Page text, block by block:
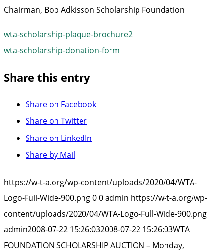
Chairman, Bob Adkisson Scholarship Foundation
wta-scholarship-plaque-brochure2
wta-scholarship-donation-form
Share this entry
Share on Facebook
Share on Twitter
Share on LinkedIn
Share by Mail
https://w-t-a.org/wp-content/uploads/2020/04/WTA-
Logo-Full-Wide-900.png00admin https://w-t-a.org/wp-
content/uploads/2020/04/WTA-Logo-Full-Wide-900.png
admin2008-07-22 15:26:032008-07-22 15:26:03WTA
FOUNDATION SCHOLARSHIP AUCTION – Monday,